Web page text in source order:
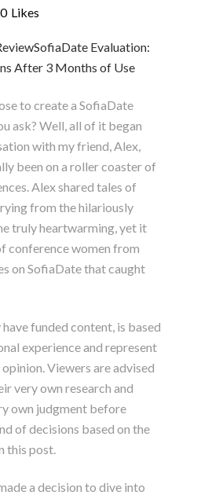
0 Likes
to create a SofiaDate
ask? Well, all of it began
with my friend, Alex,
been on a roller coaster of
Alex shared tales of
from the hilariously
truly heartwarming, yet it
conference women from
on SofiaDate that caught
funded content, is based
experience and represent
Viewers are advised
very own research and
own judgment before
of decisions based on the
this post.
a decision to dive into